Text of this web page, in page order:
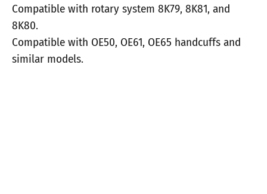
Compatible with rotary system 8K79, 8K81, and
8K80.
Compatible with OE50, OE61, OE65 handcuffs and
similar models.